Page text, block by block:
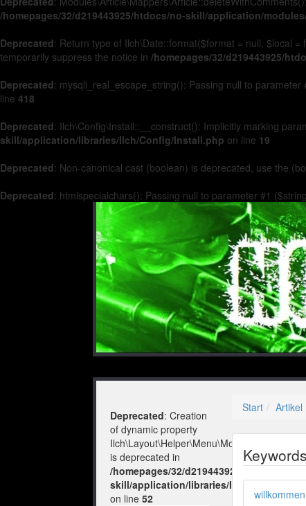
/homepages/32/d219443925/htdocs/no-skill/application/
Deprecated: Return type of Ilch\Date::format($format = null, $local
temporarily suppress the notice in /homepages/32/d219443925/
Deprecated: mysqli_real_escape_string(): Passing null to
line 418
Deprecated: Ilch\Config\Install::__construct(): Implicitly marking
skill/application/libraries/Ilch/Config/Install.php on line 19
Deprecated: Non-canonical cast (boolean) is deprecated, use the
Deprecated: htmlspecialchars(): Passing null to parameter #1
Deprecated: Creation
of dynamic property
Ilch\Layout\Helper\Menu\Model::$layout
is deprecated in
/homepages/32/d219443925/htdocs/no-
skill/application/libraries/Ilch/Layout/
on line52
Start Artikel
Keywords
willkommen